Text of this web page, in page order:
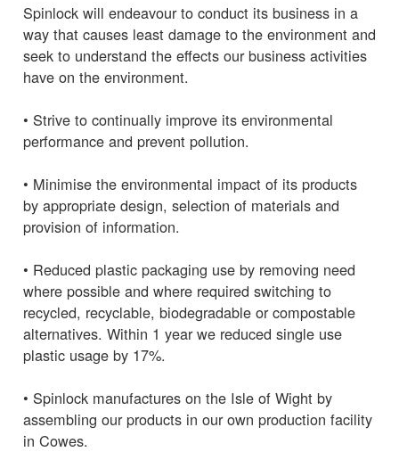
Spinlock will endeavour to conduct its business in a
way that causes least damage to the environment and
seek to understand the effects our business activities
have on the environment.
• Strive to continually improve its environmental
performance and prevent pollution.
• Minimise the environmental impact of its products
by appropriate design, selection of materials and
provision of information.
• Reduced plastic packaging use by removing need
where possible and where required switching to
recycled, recyclable, biodegradable or compostable
alternatives. Within 1 year we reduced single use
plastic usage by 17%.
• Spinlock manufactures on the Isle of Wight by
assembling our products in our own production facility
in Cowes.